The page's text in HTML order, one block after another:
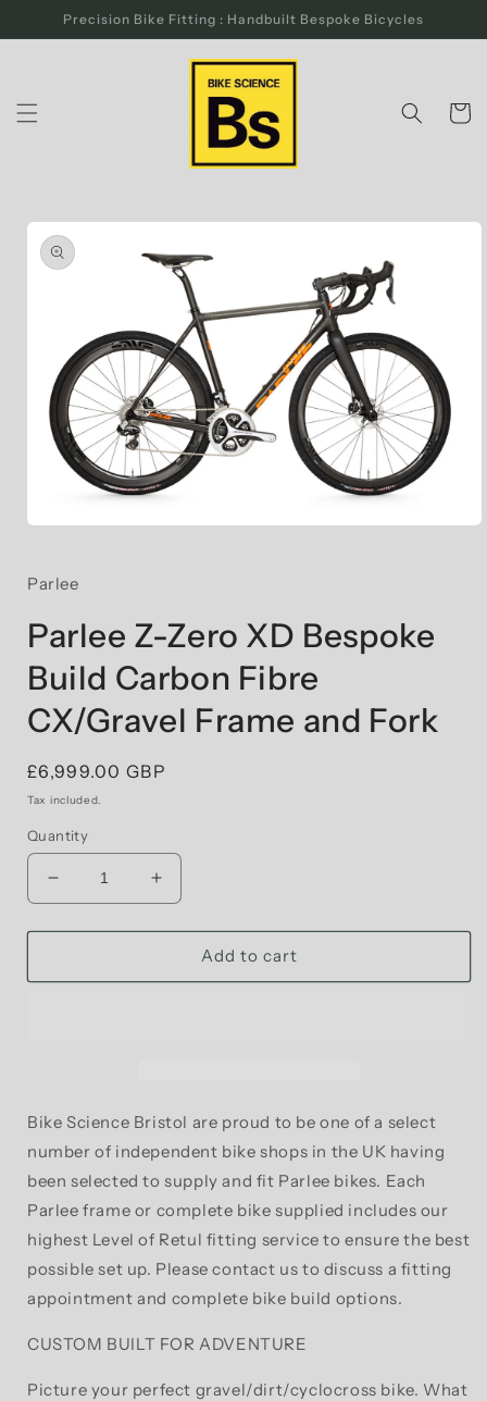
Skip to
Precision Bike Fitting : Handbuilt Bespoke Bicycles
Cart
Skip to
product
information
in
Parlee
Parlee Z-Zero XD Bespoke
Build Carbon Fibre
CX/Gravel Frame and Fork
Regular
price
£6,999.00 GBP
Tax included.
Quantity
Decrease
quantity
for
Z-
Fibre
Frame
and
Fork
Increase
quantity
for
Parlee
Z-
Fibre
CX/Gravel
Frame
and
Fork
Add to cart
Bike Science Bristol are proud to be one of a select
number of independent bike shops in the UK having
been selected to supply and fit Parlee bikes. Each
Parlee frame or complete bike supplied includes our
highest Level of Retul fitting service to ensure the best
possible set up. Please contact us to discuss a fitting
appointment and complete bike build options.
CUSTOM BUILT FOR ADVENTURE
Picture your perfect gravel/dirt/cyclocross bike. What